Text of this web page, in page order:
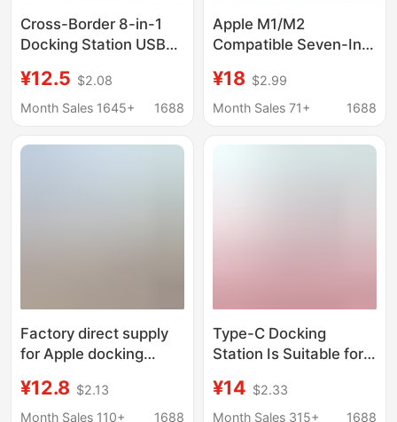
Cross-Border 8-in-1
Docking Station USB
MacBook iPad Docking
Station Oem
Wholesale
¥12.5 $2.08
Month Sales 1645+
1688
Apple M1/M2
Compatible Seven-In-
Usb3.0
¥18 $2.99
Month Sales 71+
1688
Factory direct supply
for Apple docking
ipad docking station U
disk card reader
¥12.8 $2.13
Month Sales 110+
1688
Type-C Docking
Station Is Suitable for
MacBook Laptops,
Eight-In-One Docking
¥14 $2.33
Month Sales 315+
1688